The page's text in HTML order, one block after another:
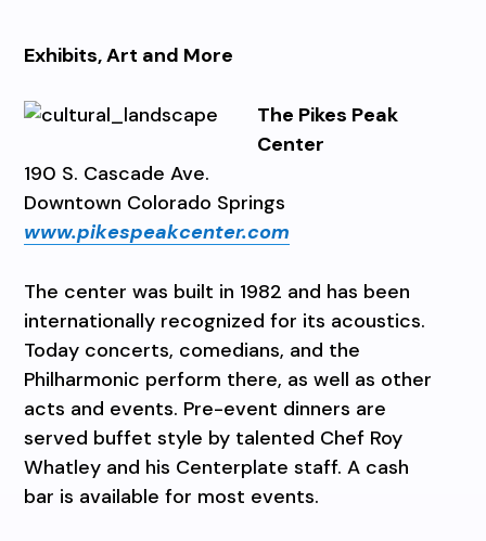
Exhibits, Art and More
The Pikes Peak
Center
190 S. Cascade Ave.
Downtown Colorado Springs
www.pikespeakcenter.com
The center was built in 1982 and has been
internationally recognized for its acoustics.
Today concerts, comedians, and the
Philharmonic perform there, as well as other
acts and events. Pre-event dinners are
served buffet style by talented Chef Roy
Whatley and his Centerplate staff. A cash
bar is available for most events.